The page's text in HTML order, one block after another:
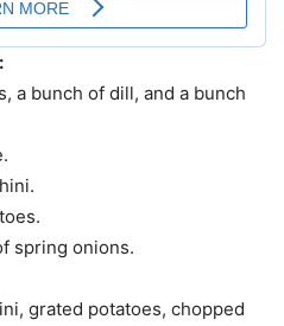
a bunch of dill, and a bunch
spring onions.
grated potatoes, chopped